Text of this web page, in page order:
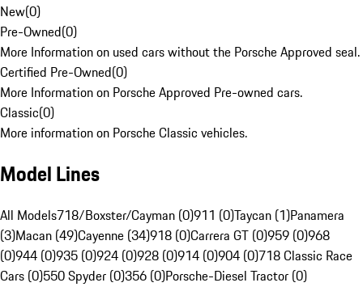
New(0)
Pre-Owned(0)
More Information on used cars without the Porsche Approved seal.
Certified Pre-Owned(0)
More Information on Porsche Approved Pre-owned cars.
Classic(0)
More information on Porsche Classic vehicles.
Model Lines
All Models718/Boxster/Cayman (0)911 (0)Taycan (1)Panamera
(3)Macan (49)Cayenne (34)918 (0)Carrera GT (0)959 (0)968
(0)944 (0)935 (0)924 (0)928 (0)914 (0)904 (0)718 Classic Race
Cars (0)550 Spyder (0)356 (0)Porsche-Diesel Tractor (0)